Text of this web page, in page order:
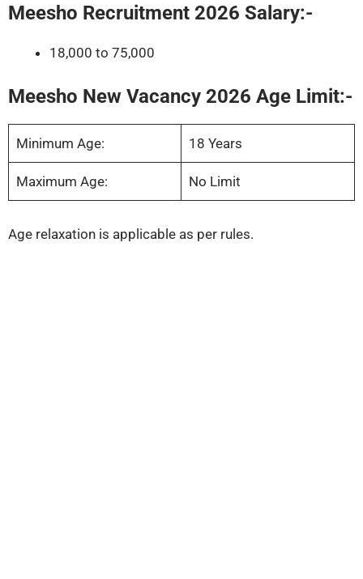
Meesho Recruitment 2026 Salary:-
18,000 to 75,000
Meesho New Vacancy 2026 Age Limit:-
Minimum Age: 18 Years
Maximum Age: No Limit
Age relaxation is applicable as per rules.